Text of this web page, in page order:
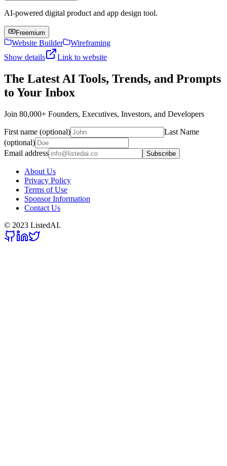
AI-powered digital product and app design tool.
Freemium
Website Builder
Wireframing
Show details
Link to website
The Latest AI Tools, Trends, and Prompts
to Your Inbox
Join 80,000+ Founders, Executives, Investors, and Developers
First name (optional)
Last Name
(optional)
Email address
Subscribe
About Us
Privacy Policy
Terms of Use
Sponsor Information
Contact Us
© 2023 ListedAI.